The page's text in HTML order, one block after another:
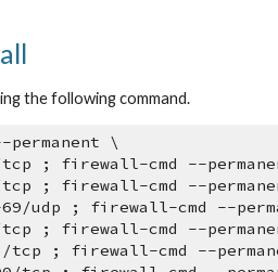
to main content
the following command.
\
tcp ; firewall-cmd --
tcp ; firewall-cmd --
udp ; firewall-cmd --
tcp ; firewall-cmd --
tcp ; firewall-cmd --